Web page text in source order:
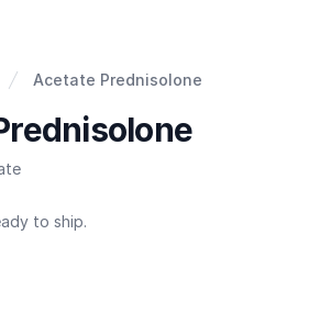
Acetate Prednisolone
to ship.